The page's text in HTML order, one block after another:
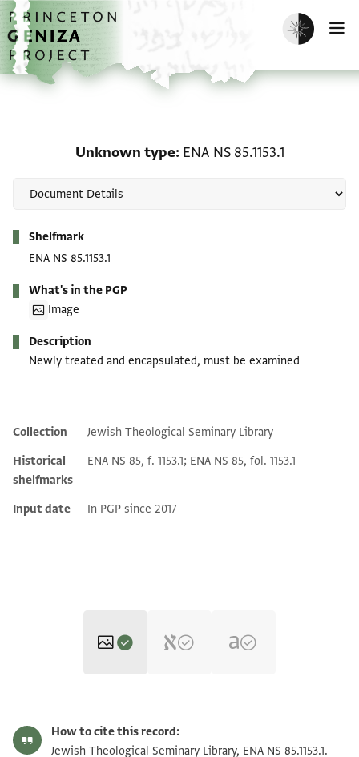
Skip to main content
home
Enable dark
Unknown type ENA NS 85.1153.1
Shelfmark
ENA NS 85.1153.1
What's in the PGP
Image
Description
Newly treated and encapsulated, must be examined
Additional metadata
Collection
Jewish Theological Seminary Library
Historical
shelfmarks
ENA NS 85, f. 1153.1; ENA NS 85, fol. 1153.1
Input date In PGP since 2017
ENA NS 85.1153.1 verso Zoom and Rotate
How to cite this record:
Jewish Theological Seminary Library, ENA NS 85.1153.1.